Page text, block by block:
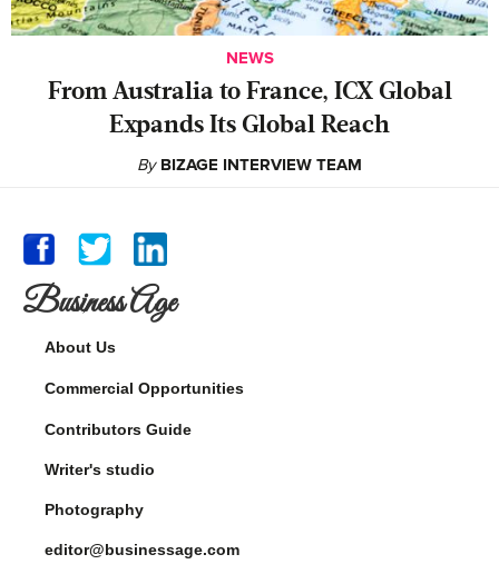
NEWS
From Australia to France, ICX Global
Expands Its Global Reach
By BIZAGE INTERVIEW TEAM
Business Age
About Us
Commercial Opportunities
Contributors Guide
Writer's studio
Photography
editor@businessage.com